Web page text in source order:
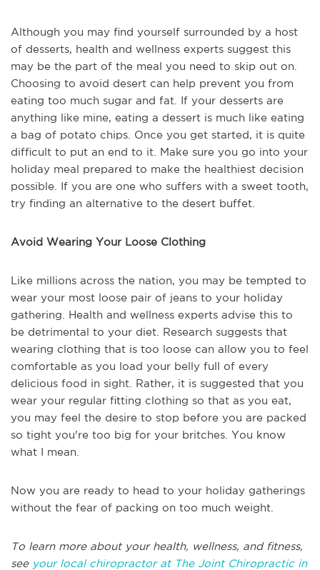
Although you may find yourself surrounded by a host
of desserts, health and wellness experts suggest this
may be the part of the meal you need to skip out on.
Choosing to avoid desert can help prevent you from
eating too much sugar and fat. If your desserts are
anything like mine, eating a dessert is much like eating
a bag of potato chips. Once you get started, it is quite
difficult to put an end to it. Make sure you go into your
holiday meal prepared to make the healthiest decision
possible. If you are one who suffers with a sweet tooth,
try finding an alternative to the desert buffet.
Avoid Wearing Your Loose Clothing
Like millions across the nation, you may be tempted to
wear your most loose pair of jeans to your holiday
gathering. Health and wellness experts advise this to
be detrimental to your diet. Research suggests that
wearing clothing that is too loose can allow you to feel
comfortable as you load your belly full of every
delicious food in sight. Rather, it is suggested that you
wear your regular fitting clothing so that as you eat,
you may feel the desire to stop before you are packed
so tight you're too big for your britches. You know
what I mean.
Now you are ready to head to your holiday gatherings
without the fear of packing on too much weight.
To learn more about your health, wellness, and fitness,
see your local chiropractor at The Joint Chiropractic in